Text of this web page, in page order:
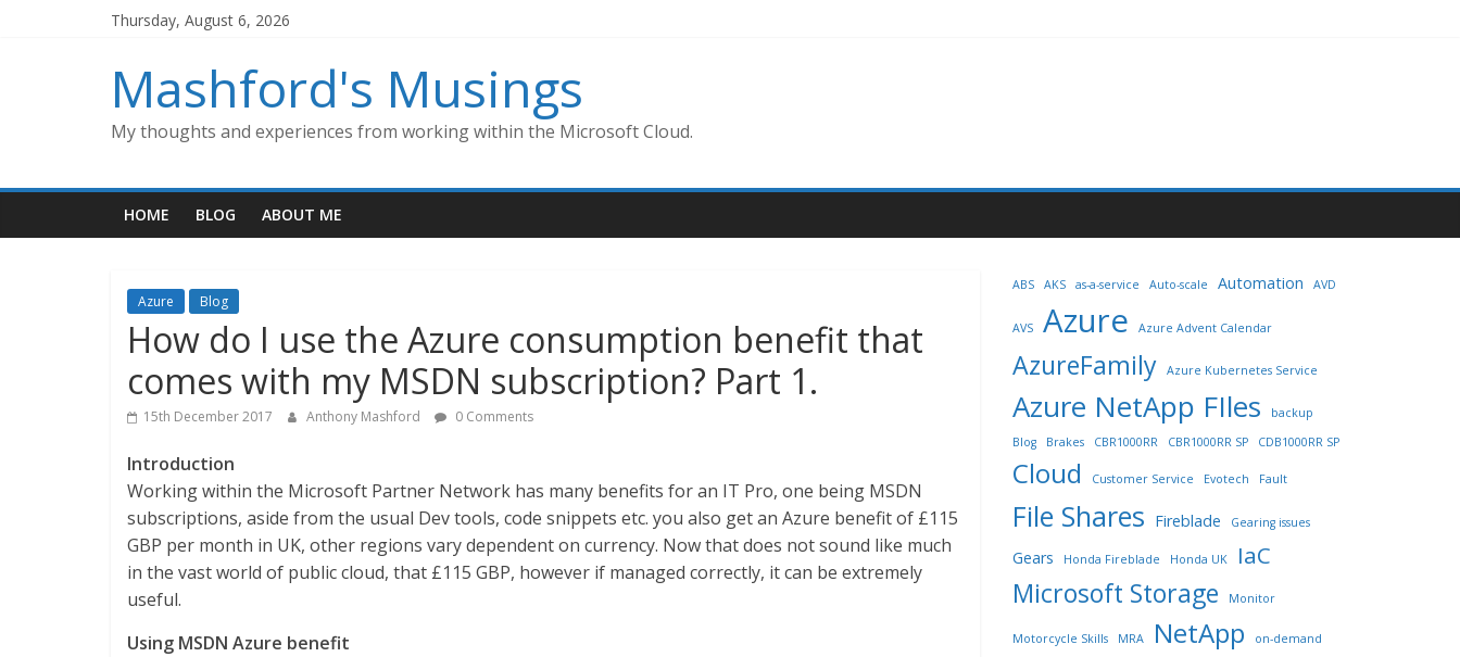
Thursday, August 6, 2026
Mashford's Musings
My thoughts and experiences from working within the Microsoft Cloud.
HOME BLOG ABOUT ME
Azure Blog
How do I use the Azure consumption benefit that
comes with my MSDN subscription? Part 1.
15th December 2017 Anthony Mashford 0 Comments
Introduction
Working within the Microsoft Partner Network has many benefits for an IT Pro, one being MSDN
subscriptions, aside from the usual Dev tools, code snippets etc. you also get an Azure benefit of £115
GBP per month in UK, other regions vary dependent on currency. Now that does not sound like much
in the vast world of public cloud, that £115 GBP, however if managed correctly, it can be extremely
useful.
Using MSDN Azure benefit
ABS AKS as-a-service Auto-scale Automation AVD
AVS Azure Azure Advent Calendar
AzureFamily Azure Kubernetes Service
Azure NetApp FIles
backup
Blog
Brakes CBR1000RR CBR1000RR SP CDB1000RR SP
Cloud Customer Service Evotech Fault
File Shares Fireblade Gearing issues
Gears Honda Fireblade Honda UK IaC
Microsoft Storage Monitor
Motorcycle Skills MRA NetApp
on-demand